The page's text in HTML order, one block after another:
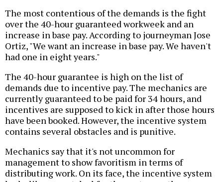
The most contentious of the demands is the fight
over the 40-hour guaranteed workweek and an
increase in base pay. According to journeyman Jose
Ortiz, "We want an increase in base pay. We haven't
had one in eight years."
The 40-hour guarantee is high on the list of
demands due to incentive pay. The mechanics are
currently guaranteed to be paid for 34 hours, and
incentives are supposed to kick in after those hours
have been booked. However, the incentive system
contains several obstacles and is punitive.
Mechanics say that it's not uncommon for
management to show favoritism in terms of
distributing work. On its face, the incentive system